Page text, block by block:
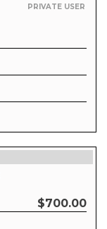
PRIVATE USER
$700.00